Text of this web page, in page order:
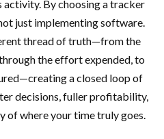
activity. By choosing a tracker
just implementing software.
thread of truth—from the
the effort expended, to
a closed loop of
decisions, fuller profitability,
of where your time truly goes.